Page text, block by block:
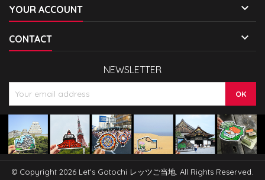
YOUR ACCOUNT 
CONTACT 
NEWSLETTER
© Copyright 2026 Let's Gotochi レッツご当地. All Rights Reserved.